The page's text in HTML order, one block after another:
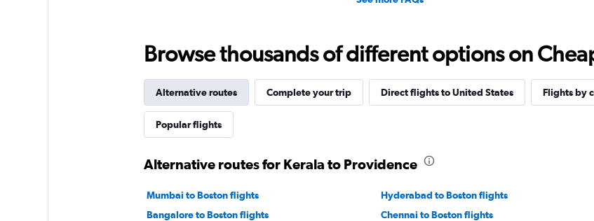
Browse thousands of different options on
Alternative routes Complete your trip Direct flights to United States Flights by
Popular flights
Alternative routes for Kerala to Providence
Mumbai to Boston flights Hyderabad to Boston flights
Bangalore to Boston flights
Chennai to Boston flights